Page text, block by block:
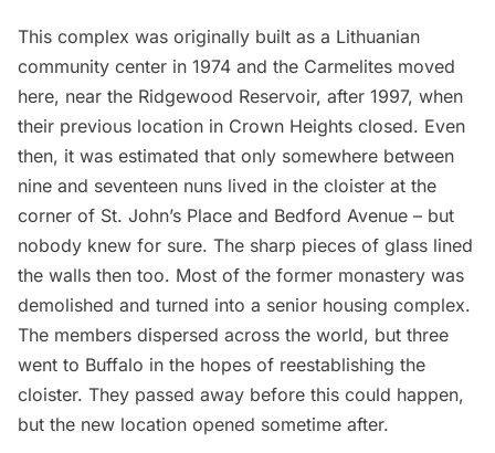
This complex was originally built as a Lithuanian
community center in 1974 and the Carmelites moved
here, near the Ridgewood Reservoir, after 1997, when
their previous location in Crown Heights closed. Even
then, it was estimated that only somewhere between
nine and seventeen nuns lived in the cloister at the
corner of St. John’s Place and Bedford Avenue – but
nobody knew for sure. The sharp pieces of glass lined
the walls then too. Most of the former monastery was
demolished and turned into a senior housing complex.
The members dispersed across the world, but three
went to Buffalo in the hopes of reestablishing the
cloister. They passed away before this could happen,
but the new location opened sometime after.